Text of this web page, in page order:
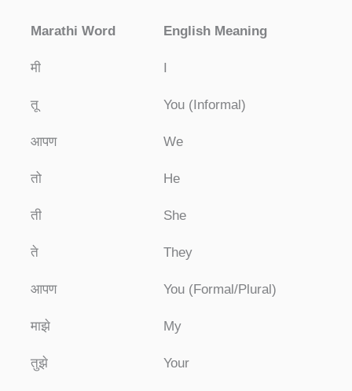
Marathi Word English Meaning
मी I
तू You (Informal)
आपण We
तो He
ती She
ते They
आपण You (Formal/Plural)
माझे My
तुझे Your